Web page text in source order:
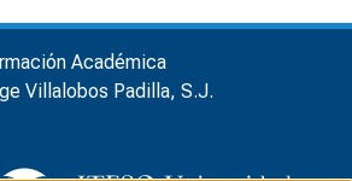
Académica
Villalobos Padilla, S.J.